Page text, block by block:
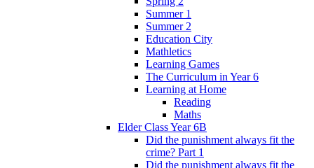
Summer 1
Summer 2
Education City
Mathletics
Learning Games
The Curriculum in Year 6
Learning at Home
Reading
Maths
Elder Class Year 6B
Did the punishment always fit the
crime? Part 1
Did the punishment always fit the